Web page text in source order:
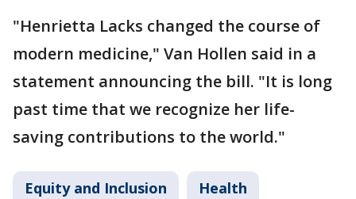
"Henrietta Lacks changed the course of
modern medicine," Van Hollen said in a
statement announcing the bill. "It is long
past time that we recognize her life-
saving contributions to the world."
Equity and Inclusion Health